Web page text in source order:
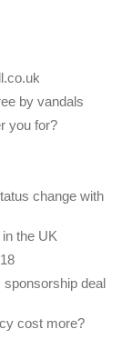
by vandals
you for?
change with
the UK
deal
cost more?